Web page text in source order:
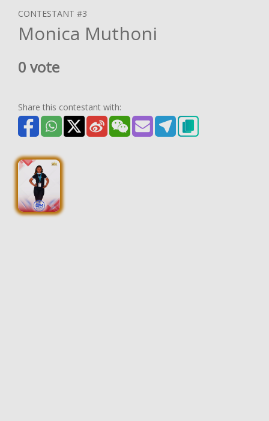
CONTESTANT #3
Monica Muthoni
0 vote
Share this contestant with: